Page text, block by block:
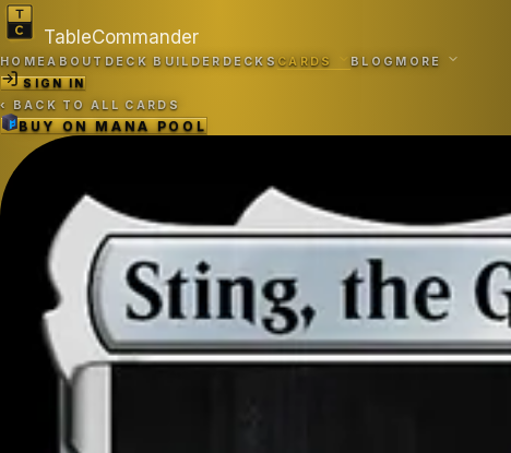
TableCommander
HOMEABOUT DECK BUILDERDECKSCARDS BLOGMORE
SIGN IN
‹ BACK TO ALL CARDS
BUY ONMANA POOL